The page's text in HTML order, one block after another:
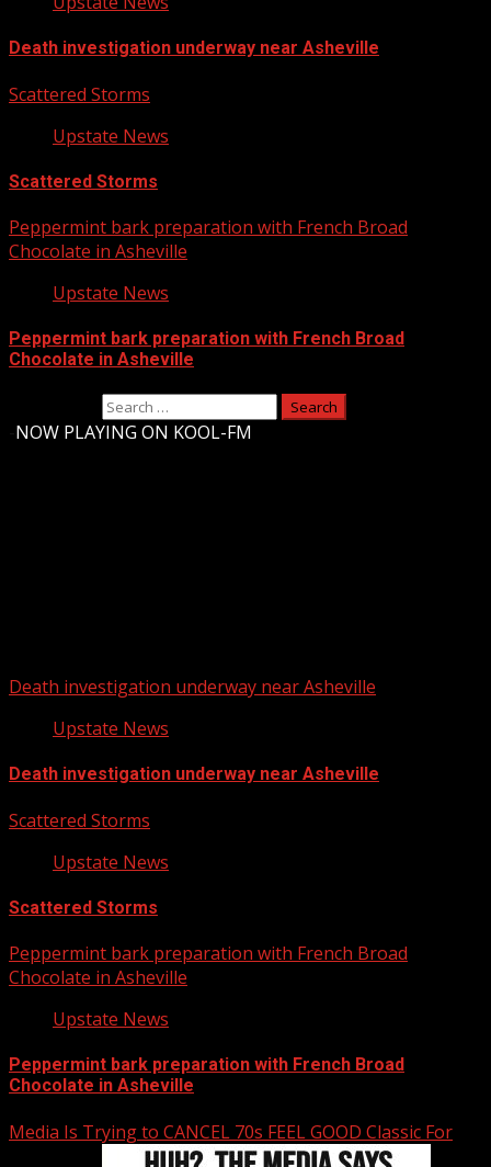
Death investigation underway near Asheville
Scattered Storms
Upstate News
Scattered Storms
Peppermint bark preparation with French Broad
Chocolate in Asheville
Upstate News
Peppermint bark preparation with French Broad
Chocolate in Asheville
NOW PLAYING ON KOOL-FM
Death investigation underway near Asheville
Upstate News
Death investigation underway near Asheville
Scattered Storms
Upstate News
Scattered Storms
Peppermint bark preparation with French Broad
Chocolate in Asheville
Upstate News
Peppermint bark preparation with French Broad
Chocolate in Asheville
Media Is Trying to CANCEL 70s FEEL GOOD Classic For